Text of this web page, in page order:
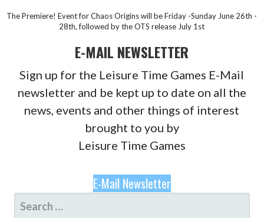
The Premiere! Event for Chaos Origins will be Friday -Sunday June 26th -
28th, followed by the OTS release July 1st
E-MAIL NEWSLETTER
Sign up for the Leisure Time Games E-Mail
newsletter and be kept up to date on all the
news, events and other things of interest
brought to you by
Leisure Time Games
E-Mail Newsletter
SEARCH